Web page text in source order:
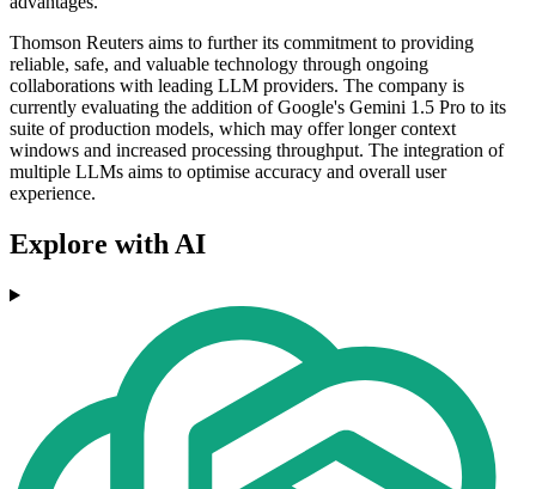
Thomson Reuters aims to further its commitment to providing
reliable, safe, and valuable technology through ongoing
collaborations with leading LLM providers. The company is
currently evaluating the addition of Google's Gemini 1.5 Pro to its
suite of production models, which may offer longer context
windows and increased processing throughput. The integration of
multiple LLMs aims to optimise accuracy and overall user
experience.
Explore with AI